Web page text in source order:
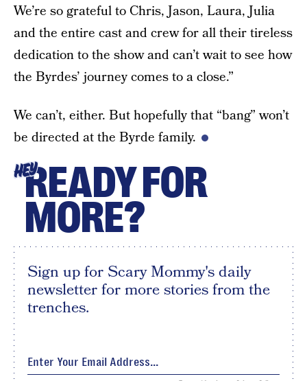
We’re so grateful to Chris, Jason, Laura, Julia
and the entire cast and crew for all their tireless
dedication to the show and can’t wait to see how
the Byrdes’ journey comes to a close.”
We can’t, either. But hopefully that “bang” won’t
be directed at the Byrde family.
HEYREADY FOR
MORE?
Sign up for Scary Mommy's daily
newsletter for more stories from the
trenches.